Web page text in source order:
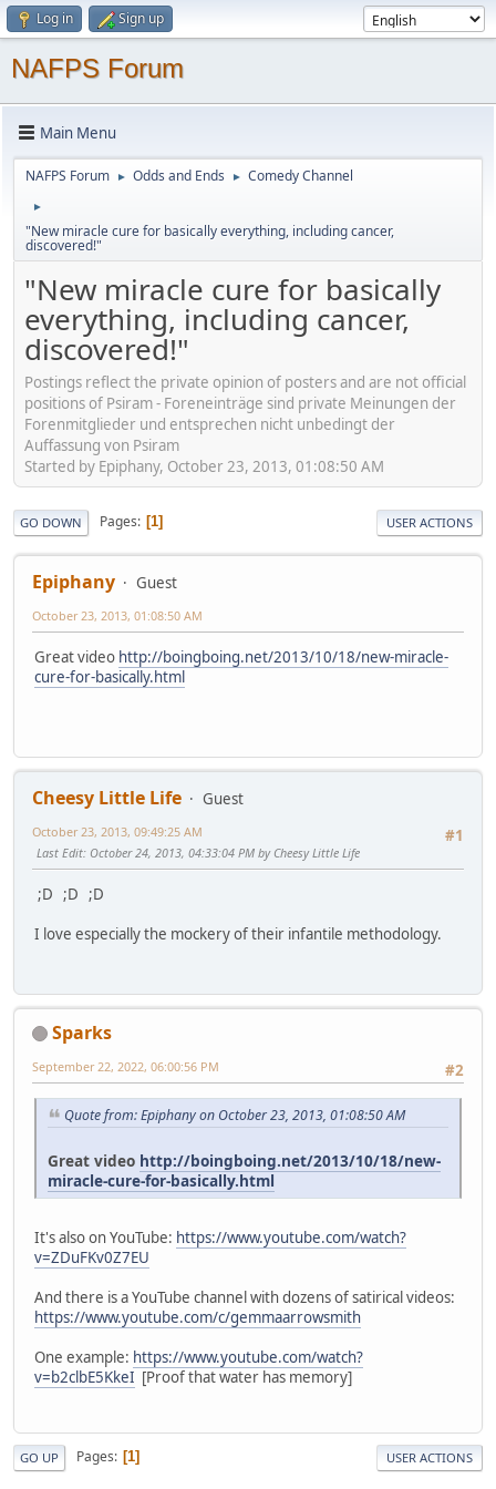
Log in Sign up
NAFPS Forum
Main Menu
NAFPS Forum ► Odds and Ends ► Comedy Channel
►
"New miracle cure for basically everything, including cancer,
discovered!"
"New miracle cure for basically
everything, including cancer,
discovered!"
Postings reflect the private opinion of posters and are not official
positions of Psiram - Foreneinträge sind private Meinungen der
Forenmitglieder und entsprechen nicht unbedingt der
Auffassung von Psiram
Started by Epiphany, October 23, 2013, 01:08:50 AM
GO DOWN Pages 1 USER ACTIONS
Epiphany Guest
October 23, 2013, 01:08:50 AM
Great video http://boingboing.net/2013/10/18/new-miracle-
cure-for-basically.html
Cheesy Little Life
Guest
#1
October 23, 2013, 09:49:25 AM
Last Edit: October 24, 2013, 04:33:04 PM by Cheesy Little Life
;D ;D ;D
I love especially the mockery of their infantile methodology.
Sparks
#2
September 22, 2022, 06:00:56 PM
Quote from: Epiphany on October 23, 2013, 01:08:50 AM
Great video http://boingboing.net/2013/10/18/new-
miracle-cure-for-basically.html
It's also on YouTube: https://www.youtube.com/watch?
v=ZDuFKv0Z7EU
And there is a YouTube channel with dozens of satirical videos:
https://www.youtube.com/c/gemmaarrowsmith
One example: https://www.youtube.com/watch?
v=b2clbE5KkeI [Proof that water has memory]
GO UP Pages 1 USER ACTIONS